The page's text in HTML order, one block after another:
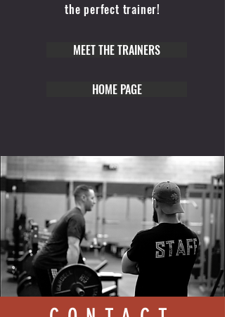
the perfect trainer!
MEET THE TRAINERS
HOME PAGE